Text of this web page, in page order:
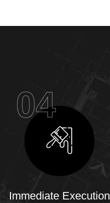
04
Immediate Execution